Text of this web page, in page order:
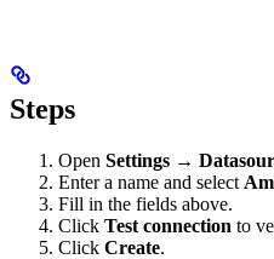
Steps
Open Settings →
Enter a name and select
Fill in the fields above.
Click Test connection to
Click Create.